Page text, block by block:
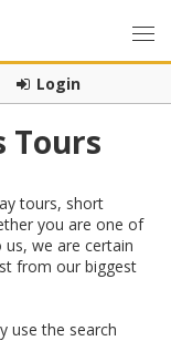
Login
Tours
tours, short
you are one of
we are certain
from our biggest
use the search